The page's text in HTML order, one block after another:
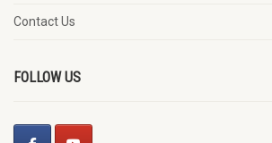
Contact Us
FOLLOW US